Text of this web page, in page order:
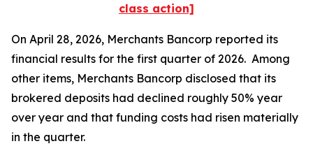
class action]
On April 28, 2026, Merchants Bancorp reported its
financial results for the first quarter of 2026. Among
other items, Merchants Bancorp disclosed that its
brokered deposits had declined roughly 50% year
over year and that funding costs had risen materially
in the quarter.